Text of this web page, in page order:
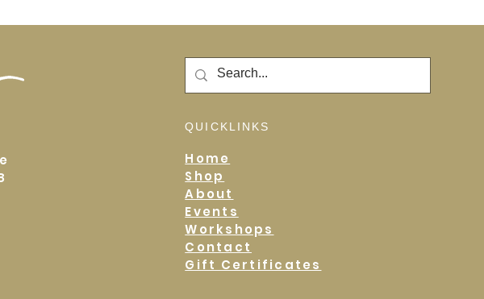
QUICKLINKS
Home
Shop
About
Events
Workshops
Contact
Gift Certificates